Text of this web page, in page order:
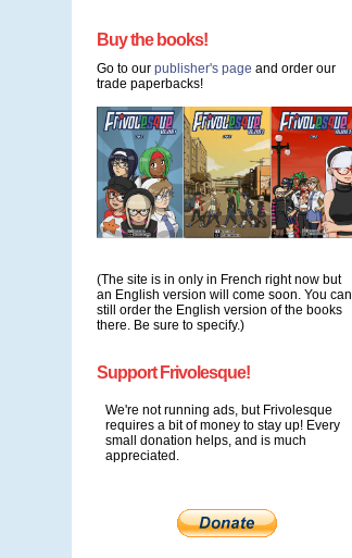
Buy the books!
Go to our publisher's page and order our
trade paperbacks!
(The site is in only in French right now but
an English version will come soon. You can
still order the English version of the books
there. Be sure to specify.)
Support Frivolesque!
We're not running ads, but Frivolesque
requires a bit of money to stay up! Every
small donation helps, and is much
appreciated.